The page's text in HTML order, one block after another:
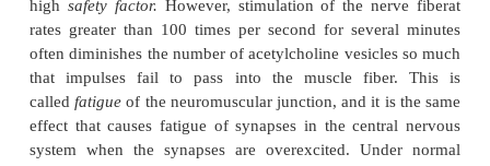
attached mainly to the spongy layer of fine
that fills the synaptic space between the
terminal and the postsynaptic muscle mem-brane.
amount of acetylcholine diffuses out of the synaptic
is then no longer available to act on the